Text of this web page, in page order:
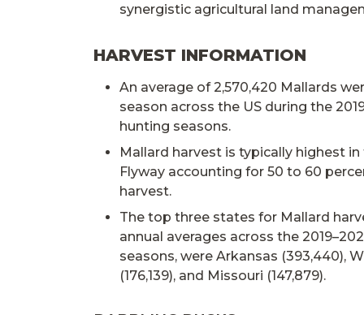
synergistic agricultural land
HARVEST INFORMATION
An average of 2,570,420 Mallards
season across the US during the
hunting seasons.
Mallard harvest is typically highest
Flyway accounting for 50 to 60
harvest.
The top three states for Mallard
annual averages across the
seasons, were Arkansas (393,440),
(176,139), and Missouri (147,879).